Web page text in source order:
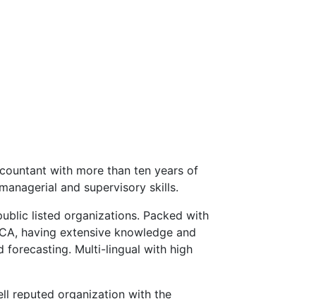
with more than ten years of
and supervisory skills.
listed organizations. Packed with
having extensive knowledge and
forecasting. Multi-lingual with high
reputed organization with the